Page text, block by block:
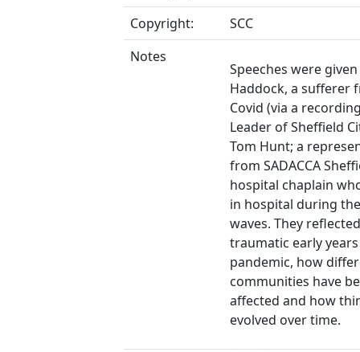
Copyright:
SCC
Notes
Speeches were
Haddock, a sufferer
Covid (via a
Leader of Sheffield
Tom Hunt; a
from SADACCA
hospital chaplain
in hospital during
waves. They
traumatic early
pandemic, how
communities have
affected and how
evolved over time.